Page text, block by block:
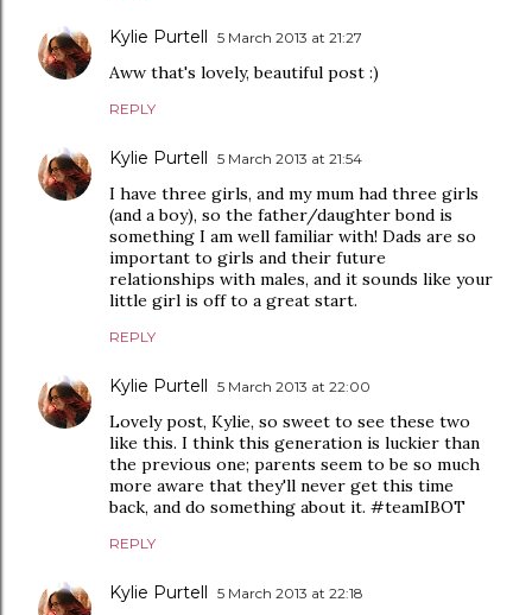
Kylie Purtell 5 March 2013 at 21:27
Aww that's lovely, beautiful post :)
REPLY
Kylie Purtell 5 March 2013 at 21:54
I have three girls, and my mum had three girls
(and a boy), so the father/daughter bond is
something I am well familiar with! Dads are so
important to girls and their future
relationships with males, and it sounds like your
little girl is off to a great start.
REPLY
Kylie Purtell 5 March 2013 at 22:00
Lovely post, Kylie, so sweet to see these two
like this. I think this generation is luckier than
the previous one; parents seem to be so much
more aware that they'll never get this time
back, and do something about it. #teamIBOT
REPLY
Kylie Purtell 5 March 2013 at 22:18